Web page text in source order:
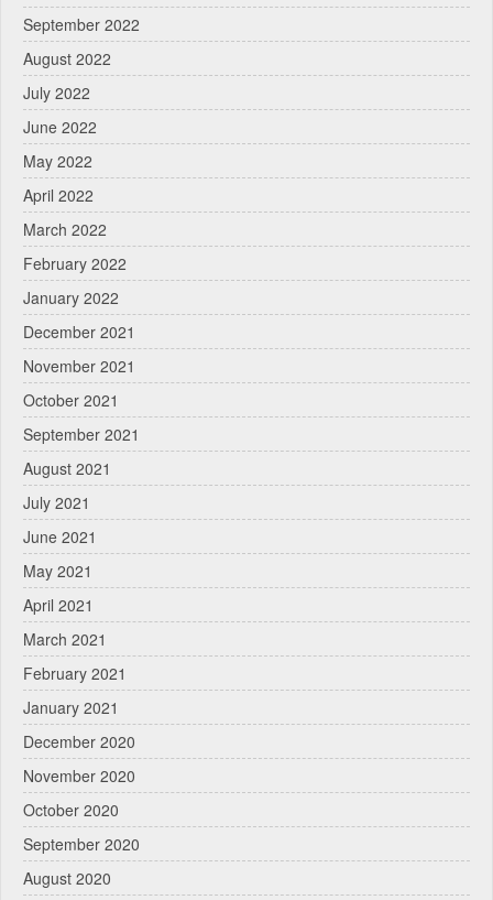
September 2022
August 2022
July 2022
June 2022
May 2022
April 2022
March 2022
February 2022
January 2022
December 2021
November 2021
October 2021
September 2021
August 2021
July 2021
June 2021
May 2021
April 2021
March 2021
February 2021
January 2021
December 2020
November 2020
October 2020
September 2020
August 2020